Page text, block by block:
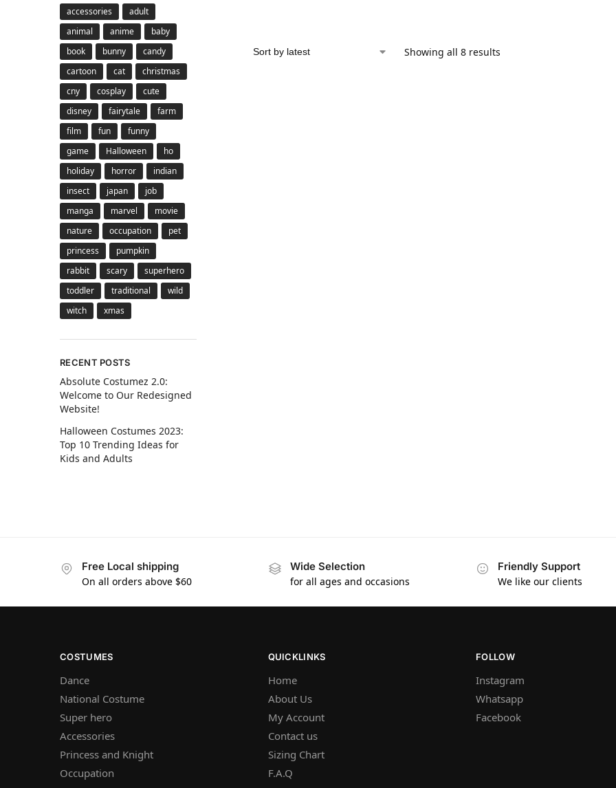
Showing all 8 results
accessories
adult
animal
anime
baby
book
bunny
candy
cartoon
cat
christmas
cny
cosplay
cute
disney
fairytale
farm
film
fun
funny
game
Halloween
ho
holiday
horror
indian
insect
japan
job
manga
marvel
movie
nature
occupation
pet
princess
pumpkin
rabbit
scary
superhero
toddler
traditional
wild
witch
xmas
RECENT POSTS
Absolute Costumez 2.0:
Welcome to Our Redesigned
Website!
Halloween Costumes 2023:
Top 10 Trending Ideas for
Kids and Adults
Free Local shipping
On all orders above $60
Wide Selection
for all ages and occasions
Friendly Support
We like our clients
COSTUMES
Dance
National Costume
Super hero
Accessories
Princess and Knight
Occupation
QUICKLINKS
Home
About Us
My Account
Contact us
Sizing Chart
F.A.Q
FOLLOW
Instagram
Whatsapp
Facebook